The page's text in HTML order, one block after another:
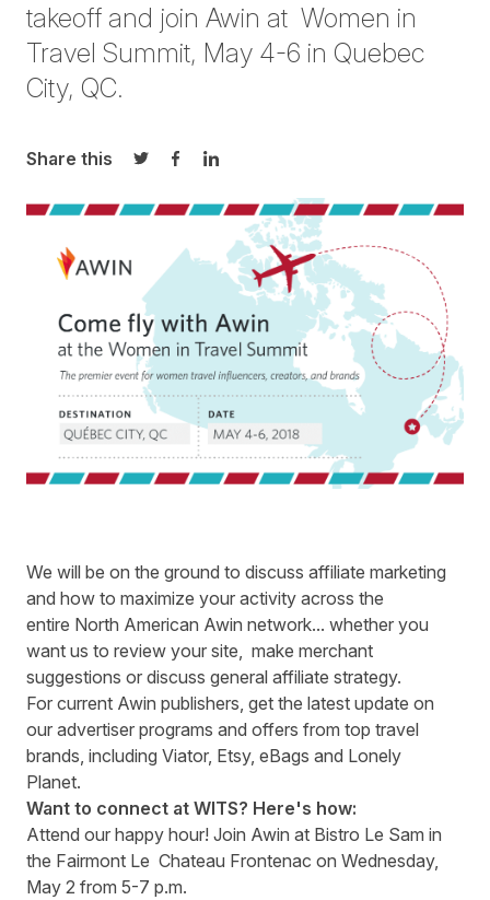
takeoff and join Awin at Women in
Travel Summit, May 4-6 in Quebec
City, QC.
Share this
Share on Twitter
Share on Facebook
Share on LinkedIn
We will be on the ground to discuss affiliate marketing
and how to maximize your activity across the
entire North American Awin network... whether you
want us to review your site, make merchant
suggestions or discuss general affiliate strategy.
For current Awin publishers, get the latest update on
our advertiser programs and offers from top travel
brands, including Viator, Etsy, eBags and Lonely
Planet.
Want to connect at WITS? Here's how:
Attend our happy hour! Join Awin at Bistro Le Sam in
the Fairmont Le Chateau Frontenac on Wednesday,
May 2 from 5-7 p.m.